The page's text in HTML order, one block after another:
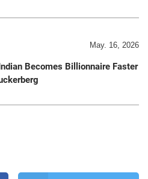
May. 16, 2026
Becomes Billionnaire Faster